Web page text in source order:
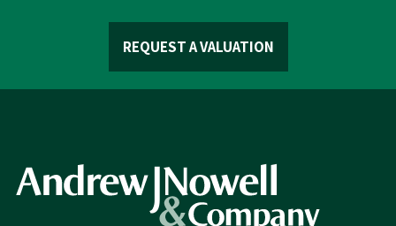
REQUEST A VALUATION